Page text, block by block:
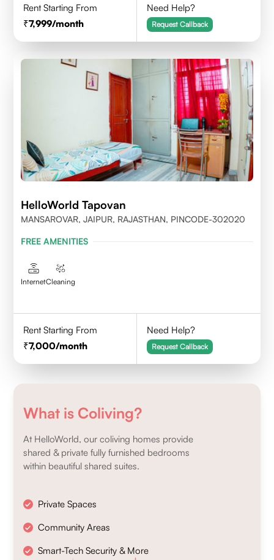
Rent Starting From
7,999/month
Need Help?
Request Callback
HelloWorld Tapovan
MANSAROVAR, JAIPUR, RAJASTHAN, PINCODE-302020
FREE AMENITIES
InternetCleaning
Rent Starting From
7,000/month
Need Help?
Request Callback
What is Coliving?
At HelloWorld, our coliving homes provide
shared & private fully furnished bedrooms
within beautiful shared suites.
Private Spaces
Community Areas
Smart-Tech Security & More